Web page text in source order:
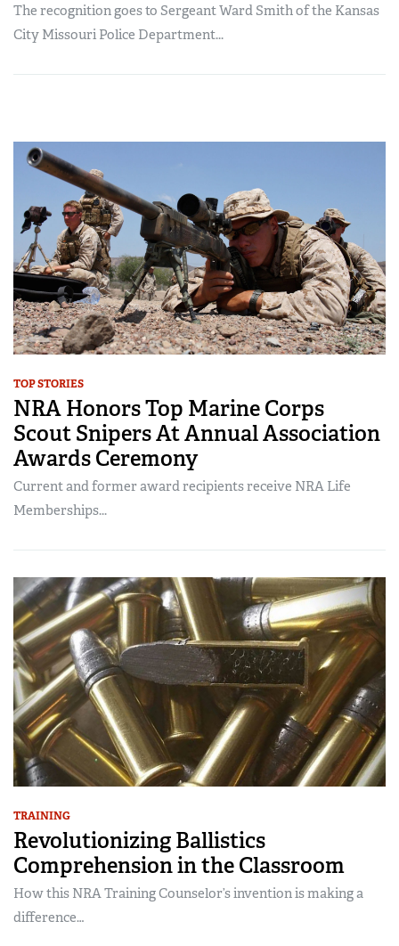
The recognition goes to Sergeant Ward Smith of the Kansas
City Missouri Police Department...
TOP STORIES
NRA Honors Top Marine Corps
Scout Snipers At Annual Association
Awards Ceremony
Current and former award recipients receive NRA Life
Memberships...
TRAINING
Revolutionizing Ballistics
Comprehension in the Classroom
How this NRA Training Counselor’s invention is making a
difference…